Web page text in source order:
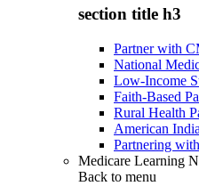
section title h3
Partner with
National
Low-Income
Faith-Based
Rural Health
American
Partnering
Medicare Learning
Back to menu